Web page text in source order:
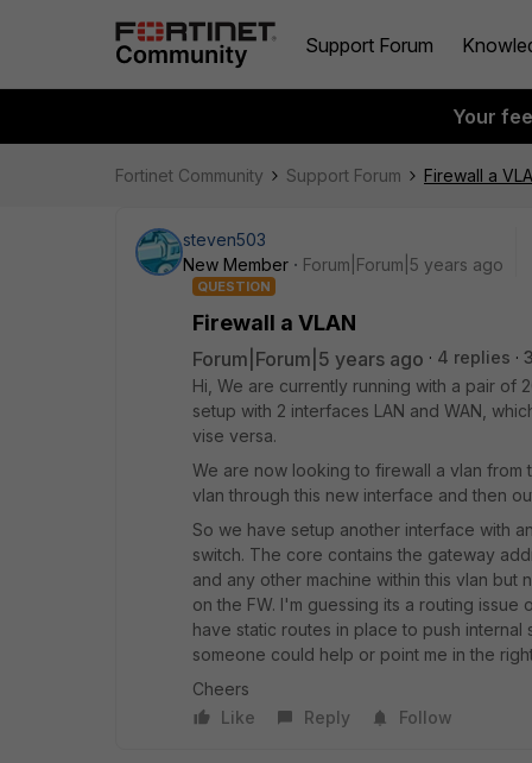
Support Forum
Your
Fortinet Community Support Forum Firewall a
steven503
New Member
Forum|Forum|5 years ago
QUESTION
Firewall a VLAN
Forum|Forum|5 years ago 4 replies
Hi, We are currently running with a pair of
setup with 2 interfaces LAN and WAN,
vise versa.
We are now looking to firewall a vlan from
vlan through this new interface and then
So we have setup another interface with
switch. The core contains the gateway
and any other machine within this vlan but
on the FW. I'm guessing its a routing
have static routes in place to push
someone could help or point me in the
Cheers
Like
Reply Follow